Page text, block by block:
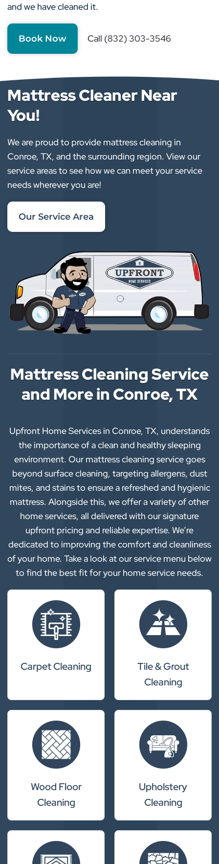
and we have cleaned it.
Book Now Call (832) 303-3546
Mattress Cleaner Near
You!
We are proud to provide mattress cleaning in
Conroe, TX, and the surrounding region. View our
service areas to see how we can meet your service
needs wherever you are!
Our Service Area
Mattress Cleaning Service
and More in Conroe, TX
Upfront Home Services in Conroe, TX, understands
the importance of a clean and healthy sleeping
environment. Our mattress cleaning service goes
beyond surface cleaning, targeting allergens, dust
mites, and stains to ensure a refreshed and hygienic
mattress. Alongside this, we offer a variety of other
home services, all delivered with our signature
upfront pricing and reliable expertise. We’re
dedicated to improving the comfort and cleanliness
of your home. Take a look at our service menu below
to find the best fit for your home service needs.
Carpet Cleaning
Tile & Grout
Cleaning
Wood Floor
Cleaning
Upholstery
Cleaning